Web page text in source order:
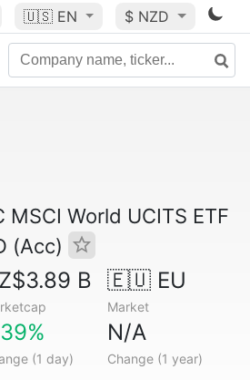
🇺🇸 EN $ NZD
MSCI World UCITS ETF
(Acc)
B 🇪🇺 EU
Market
(1 day)
N/A
Change (1 year)